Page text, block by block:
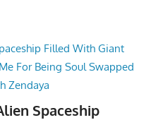
Spaceship